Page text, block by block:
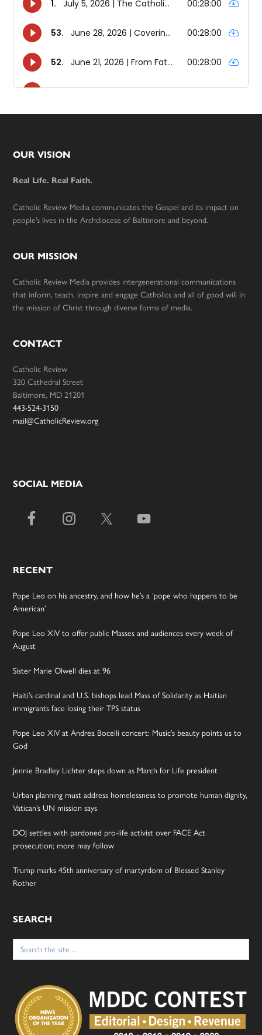
Footer
OUR VISION
Real Life. Real Faith.
Catholic Review Media communicates the Gospel and its impact on
people’s lives in the Archdiocese of Baltimore and beyond.
OUR MISSION
Catholic Review Media provides intergenerational communications
that inform, teach, inspire and engage Catholics and all of good will in
the mission of Christ through diverse forms of media.
CONTACT
Catholic Review
320 Cathedral Street
Baltimore, MD 21201
443-524-3150
mail@CatholicReview.org
SOCIAL MEDIA
RECENT
Pope Leo on his ancestry, and how he’s a ‘pope who happens to be
American’
Pope Leo XIV to offer public Masses and audiences every week of
August
Sister Marie Olwell dies at 96
Haiti’s cardinal and U.S. bishops lead Mass of Solidarity as Haitian
immigrants face losing their TPS status
Pope Leo XIV at Andrea Bocelli concert: Music’s beauty points us to
God
Jennie Bradley Lichter steps down as March for Life president
Urban planning must address homelessness to promote human dignity,
Vatican’s UN mission says
DOJ settles with pardoned pro-life activist over FACE Act
prosecution; more may follow
Trump marks 45th anniversary of martyrdom of Blessed Stanley
Rother
SEARCH
Search
for: